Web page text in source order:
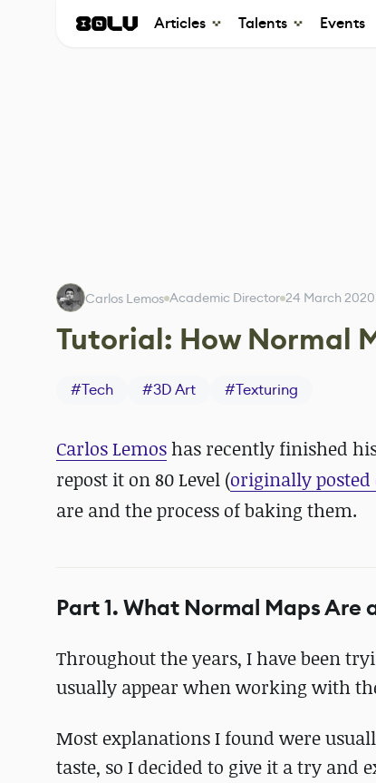
Articles Talents Events
Carlos Lemos Academic Director 24 March 2020
Tutorial: How Normal
#Tech #3D Art #Texturing
Carlos Lemos has recently finished
repost it on 80 Level (originally
are and the process of baking them.
Part 1. What Normal Maps Are
Throughout the years, I have been
usually appear when working with
Most explanations I found were
taste, so I decided to give it a try and